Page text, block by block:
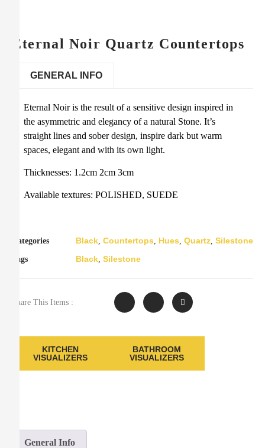
Eternal Noir Quartz Countertops
GENERAL INFO
Eternal Noir is the result of a sensitive design inspired in
the asymmetric and elegancy of a natural Stone. It’s
straight lines and sober design, inspire dark but warm
spaces, elegant and with its own light.
Thicknesses: 1.2cm 2cm 3cm
Available textures: POLISHED, SUEDE
Categories Black Countertops Hues Quartz Silestone
Tags Black Silestone
Share This Items :
KITCHEN
VISUALIZERS
BATHROOM
VISUALIZERS
General Info